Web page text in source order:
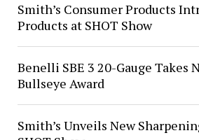
Smith’s Consumer Products
Products at SHOT Show
Benelli SBE 3 20-Gauge Takes
Bullseye Award
Smith’s Unveils New